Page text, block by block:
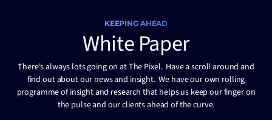
KEEPING AHEAD
White Paper
There's always lots going on at The Pixel. Have a scroll around and
find out about our news and insight. We have our own rolling
programme of insight and research that helps us keep our finger on
the pulse and our clients ahead of the curve.